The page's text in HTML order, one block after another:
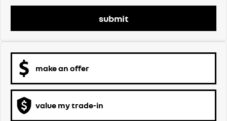
submit
make an offer
value my trade-in